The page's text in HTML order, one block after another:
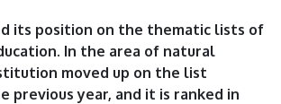
its position on the thematic lists of
In the area of natural
moved up on the list
previous year, and it is ranked in